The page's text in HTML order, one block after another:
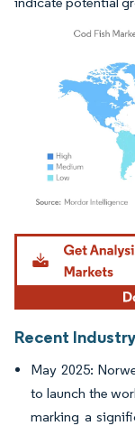
Image © Mordor
Recent
May 2025:
to launch the
marking a